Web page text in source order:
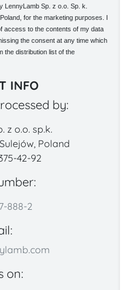
LennyLamb Sp. z o.o. Sp. k.
for the marketing purposes. I
access to the contents of my data
the consent at any time which
the distribution list of the
INFO
by:
z o.o. sp.k.
Poland
42-92
888-2
on: